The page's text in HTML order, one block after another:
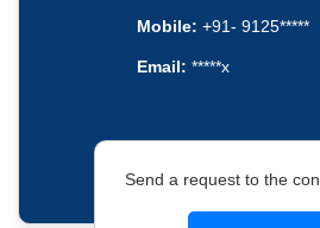
Mobile: +91- 9125*****
Email: *****x
Send a request to the